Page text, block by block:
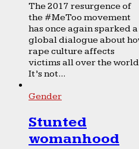
The 2017 resurgence of
the #MeToo movement
has once again sparked a
global dialogue about
rape culture affects
victims all over the
It’s not...
Gender
Stunted
womanhood